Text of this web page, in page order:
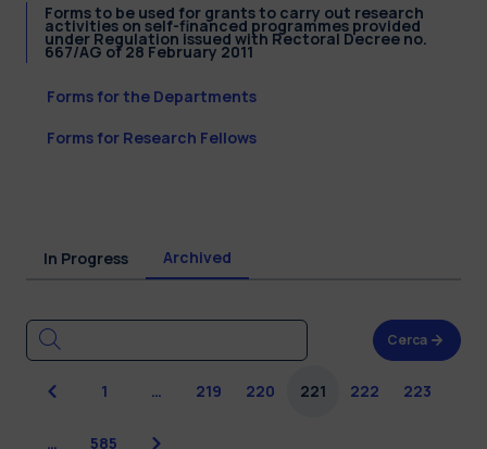
Forms to be used for grants to carry out research
activities on self-financed programmes provided
under Regulation issued with Rectoral Decree no.
667/AG of 28 February 2011
Forms for the Departments
Forms for Research Fellows
In Progress Archived
Cerca
Previous
1 … 219 220 221 222 223
… 585 Next